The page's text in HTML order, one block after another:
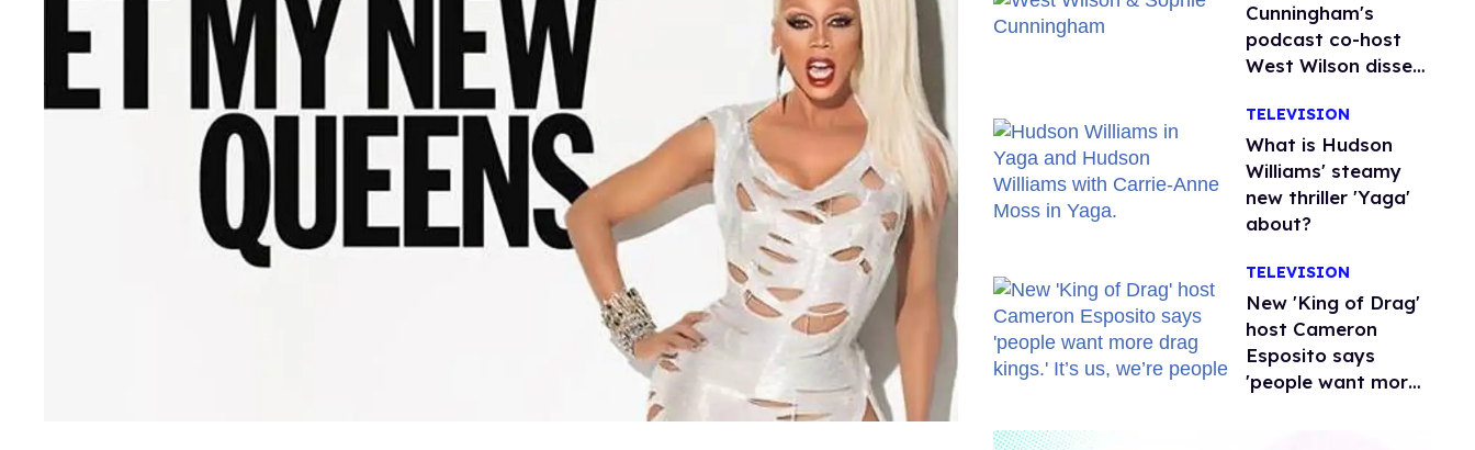
Cunningham's
podcast co-host
West Wilson disses
'dumb'
TELEVISION
What is Hudson
Williams' steamy
new thriller 'Yaga'
about?
TELEVISION
New 'King of Drag'
host Cameron
Esposito says
'people want more